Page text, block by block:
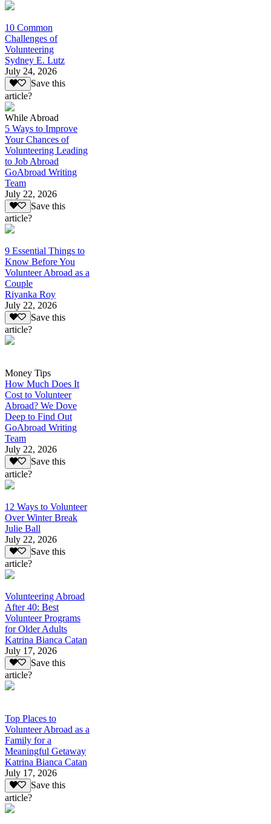
10 Common
Challenges of
Volunteering
Sydney E. Lutz
July 24, 2026
Save this
article?
While Abroad
5 Ways to Improve
Your Chances of
Volunteering Leading
to Job Abroad
GoAbroad Writing
Team
July 22, 2026
Save this
article?
9 Essential Things to
Know Before You
Volunteer Abroad as a
Couple
Riyanka Roy
July 22, 2026
Save this
article?
Money Tips
How Much Does It
Cost to Volunteer
Abroad? We Dove
Deep to Find Out
GoAbroad Writing
Team
July 22, 2026
Save this
article?
12 Ways to Volunteer
Over Winter Break
Julie Ball
July 22, 2026
Save this
article?
Volunteering Abroad
After 40: Best
Volunteer Programs
for Older Adults
Katrina Bianca Catan
July 17, 2026
Save this
article?
Top Places to
Volunteer Abroad as a
Family for a
Meaningful Getaway
Katrina Bianca Catan
July 17, 2026
Save this
article?